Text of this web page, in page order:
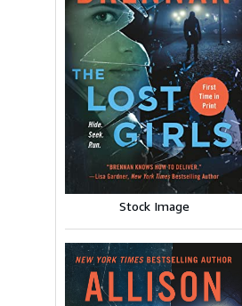
Stock Image